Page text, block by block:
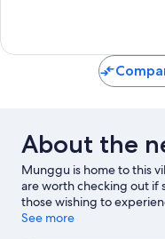
About the
Munggu is home to this
are worth checking out if
those wishing to
explore Batu Bolong
See more